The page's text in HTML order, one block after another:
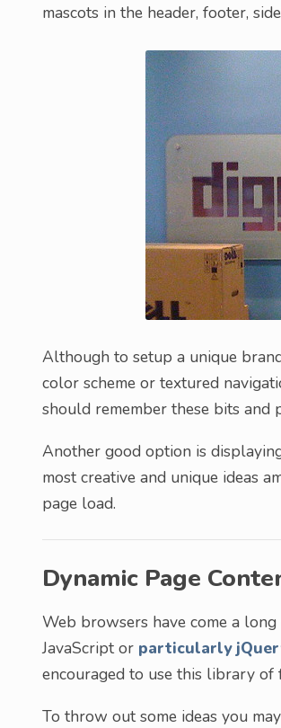
mascots in the header, footer,
Although to setup a unique
color scheme or textured
should remember these bits and
Another good option is
most creative and unique ideas
page load.
Dynamic Page
Web browsers have come a
JavaScript or particularly
encouraged to use this library of
To throw out some ideas you